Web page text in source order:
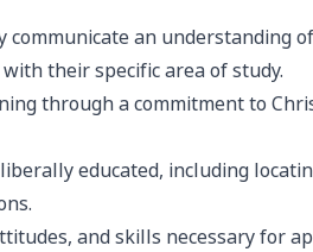
an understanding
their specific area of study.
through a commitment to
educated, including
and skills necessary for